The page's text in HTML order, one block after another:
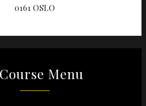
0161 OSLO
Menu